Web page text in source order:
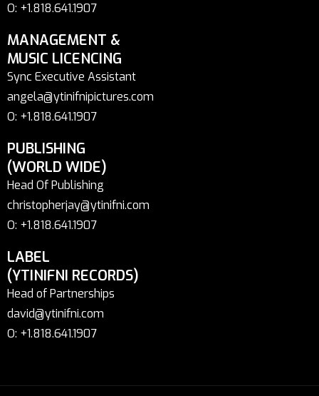
O: +1.818.641.1907
MANAGEMENT &
MUSIC LICENCING
Sync Executive Assistant
angela@ytinifnipictures.com
O: +1.818.641.1907
PUBLISHING
(WORLD WIDE)
Head Of Publishing
christopherjay@ytinifni.com
O: +1.818.641.1907
LABEL
(YTINIFNI RECORDS)
Head of Partnerships
david@ytinifni.com
O: +1.818.641.1907